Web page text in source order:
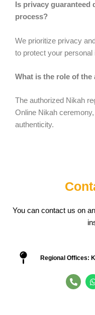
Is privacy guaranteed
process?
We prioritize privacy
to protect your personal
What is the role of
The authorized Nikah
Online Nikah
authenticity.
You can contact us on
Regional Offices:
P
h